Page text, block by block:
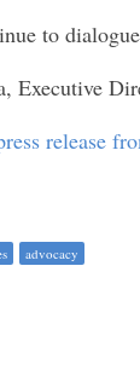
to
Executive
release
advocacy